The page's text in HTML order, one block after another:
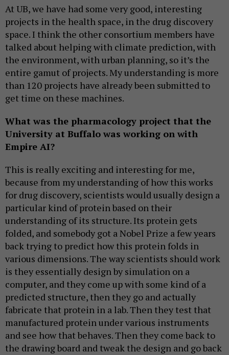
At UB, we have had some very good, interesting
projects in the health space, in the drug discovery
space. I think the other consortium members have
talked about helping with climate prediction, with
the environment, with urban planning, so it’s the
entire gamut of projects. My understanding is more
than 120 projects have already been submitted to
get time on these machines.
What was the pharmacology project that the
University at Buffalo was working on with
Empire AI?
This is really exciting and interesting for me,
because from my understanding of how this works
for drug discovery, scientists would usually design a
particular kind of protein based on their
understanding of its structure. Its protein gets
folded, and somebody got a Nobel Prize a few years
back trying to predict how this protein folds in
various dimensions. The way scientists should work
is they essentially design by simulation on a
computer, and they come up with some kind of a
predicted structure, then they go and actually
fabricate that protein in a lab. Then they test that
manufactured protein under various instruments
and see how that behaves. Then they come back to
the drawing board and tweak the design and go back